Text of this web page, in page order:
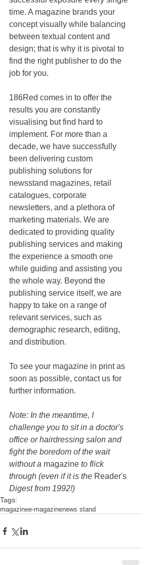
time. A magazine brands your
concept visually while balancing
between textual content and
design; that is why it is pivotal to
find the right publisher to do the
job for you.
186Red comes in to offer the
results you are constantly
visualising but find hard to
implement. For more than a
decade, we have successfully
been delivering custom
publishing solutions for
newsstand magazines, retail
catalogues, corporate
newsletters, and a plethora of
marketing materials. We are
dedicated to providing quality
publishing services and making
the experience a smooth one
while guiding and assisting you
the whole way. Beyond the
publishing service itself, we are
happy to take on a range of
relevant services, such as
demographic research, editing,
and distribution.
To see your magazine in print as
soon as possible, contact us for
further information.
Note: In the meantime, I
challenge you to sit in a doctor's
office or hairdressing salon and
fight the boredom of the wait
without a magazine to flick
through (even if it is the Reader's
Digest from 1992!)
Tags:
magazinee-magazinenews stand